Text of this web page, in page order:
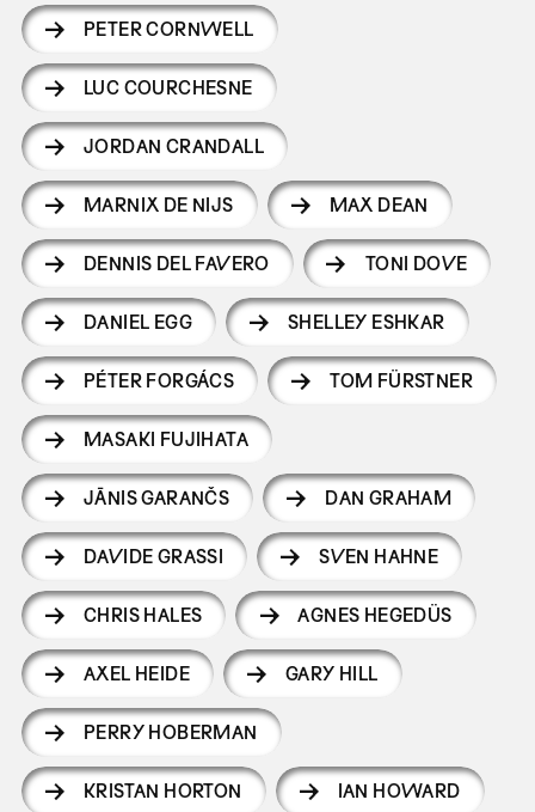
PETER CORNWELL
LUC COURCHESNE
JORDAN CRANDALL
MARNIX DE NIJS MAX DEAN
DENNIS DEL FAVERO TONI DOVE
DANIEL EGG SHELLEY ESHKAR
PÉTER FORGÁCS TOM FÜRSTNER
MASAKI FUJIHATA
JĀNIS GARANČS DAN GRAHAM
DAVIDE GRASSI SVEN HAHNE
CHRIS HALES AGNES HEGEDÜS
AXEL HEIDE GARY HILL
PERRY HOBERMAN
KRISTAN HORTON IAN HOWARD